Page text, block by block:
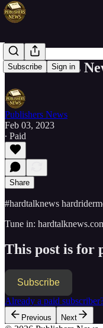
Subscribe Sign in
Elon Musk's
Publishers News
Feb 03, 2023
∙ Paid
Share
#hardtalknews
Tune in:
This post is for
Subscribe
Already a paid
Previous Next